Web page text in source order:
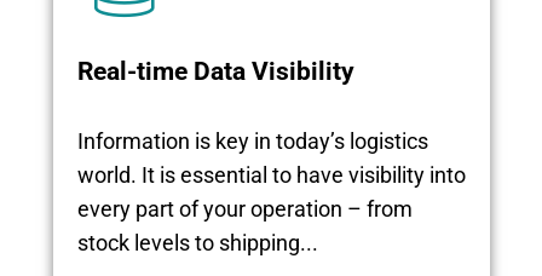
Real-time Data Visibility
Information is key in today’s logistics
world. It is essential to have visibility into
every part of your operation – from
stock levels to shipping...